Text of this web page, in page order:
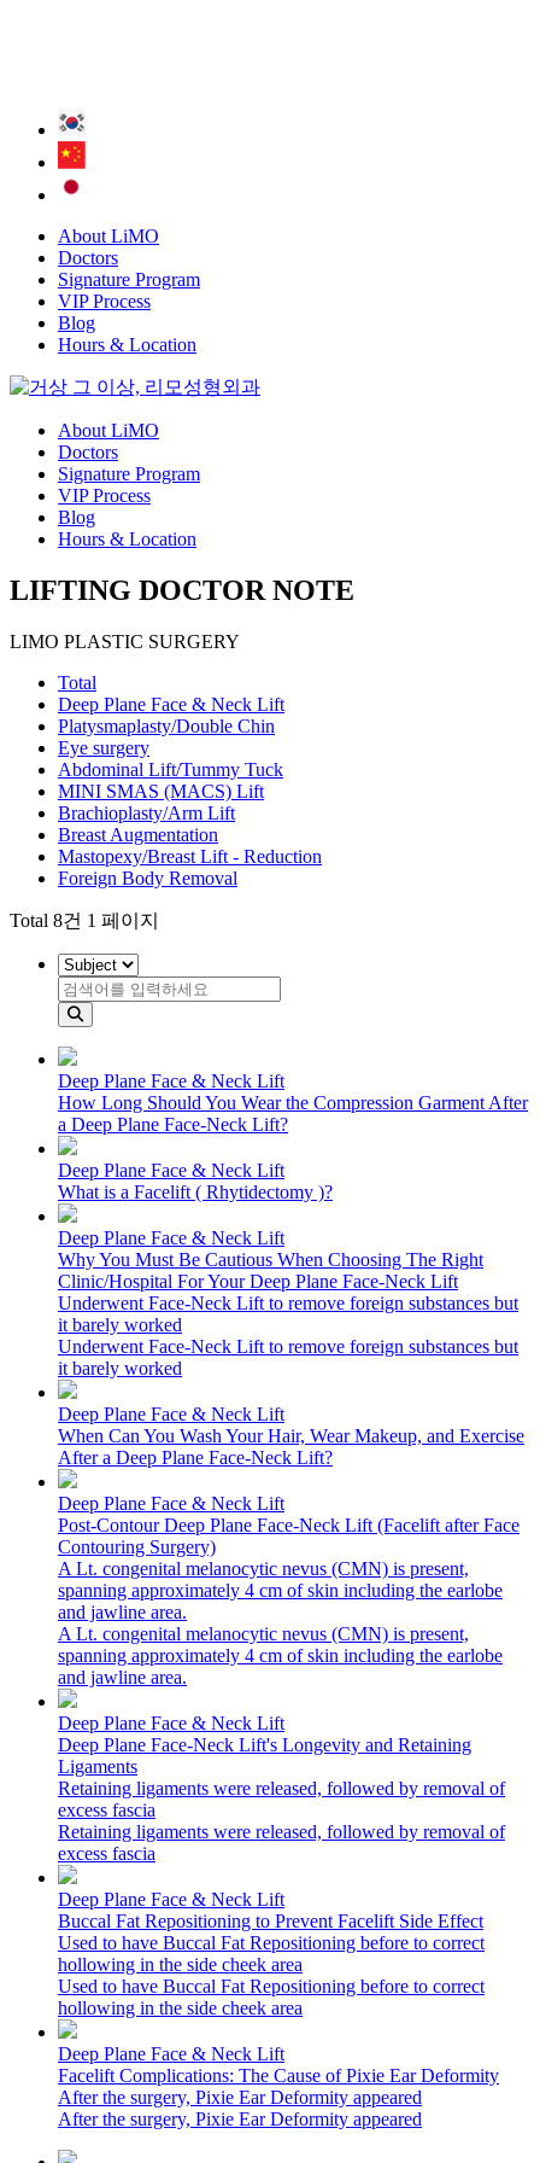
About LiMO
Doctors
Signature Program
VIP Process
Blog
Hours & Location
About LiMO
Doctors
Signature Program
VIP Process
Blog
Hours & Location
LIFTING DOCTOR NOTE
LIMO PLASTIC SURGERY
Total
Deep Plane Face & Neck Lift
Platysmaplasty/Double Chin
Eye surgery
Abdominal Lift/Tummy Tuck
MINI SMAS (MACS) Lift
Brachioplasty/Arm Lift
Breast Augmentation
Mastopexy/Breast Lift - Reduction
Foreign Body Removal
Total 8건 1 페이지
Deep Plane Face & Neck Lift
How Long Should You Wear the Compression Garment After
a Deep Plane Face-Neck Lift?
Deep Plane Face & Neck Lift
What is a Facelift ( Rhytidectomy )?
Deep Plane Face & Neck Lift
Why You Must Be Cautious When Choosing The Right
Clinic/Hospital For Your Deep Plane Face-Neck Lift
Underwent Face-Neck Lift to remove foreign substances but
it barely worked
Underwent Face-Neck Lift to remove foreign substances but
it barely worked
Deep Plane Face & Neck Lift
When Can You Wash Your Hair, Wear Makeup, and Exercise
After a Deep Plane Face-Neck Lift?
Deep Plane Face & Neck Lift
Post-Contour Deep Plane Face-Neck Lift (Facelift after Face
Contouring Surgery)
A Lt. congenital melanocytic nevus (CMN) is present,
spanning approximately 4 cm of skin including the earlobe
and jawline area.
A Lt. congenital melanocytic nevus (CMN) is present,
spanning approximately 4 cm of skin including the earlobe
and jawline area.
Deep Plane Face & Neck Lift
Deep Plane Face-Neck Lift's Longevity and Retaining
Ligaments
Retaining ligaments were released, followed by removal of
excess fascia
Retaining ligaments were released, followed by removal of
excess fascia
Deep Plane Face & Neck Lift
Buccal Fat Repositioning to Prevent Facelift Side Effect
Used to have Buccal Fat Repositioning before to correct
hollowing in the side cheek area
Used to have Buccal Fat Repositioning before to correct
hollowing in the side cheek area
Deep Plane Face & Neck Lift
Facelift Complications: The Cause of Pixie Ear Deformity
After the surgery, Pixie Ear Deformity appeared
After the surgery, Pixie Ear Deformity appeared